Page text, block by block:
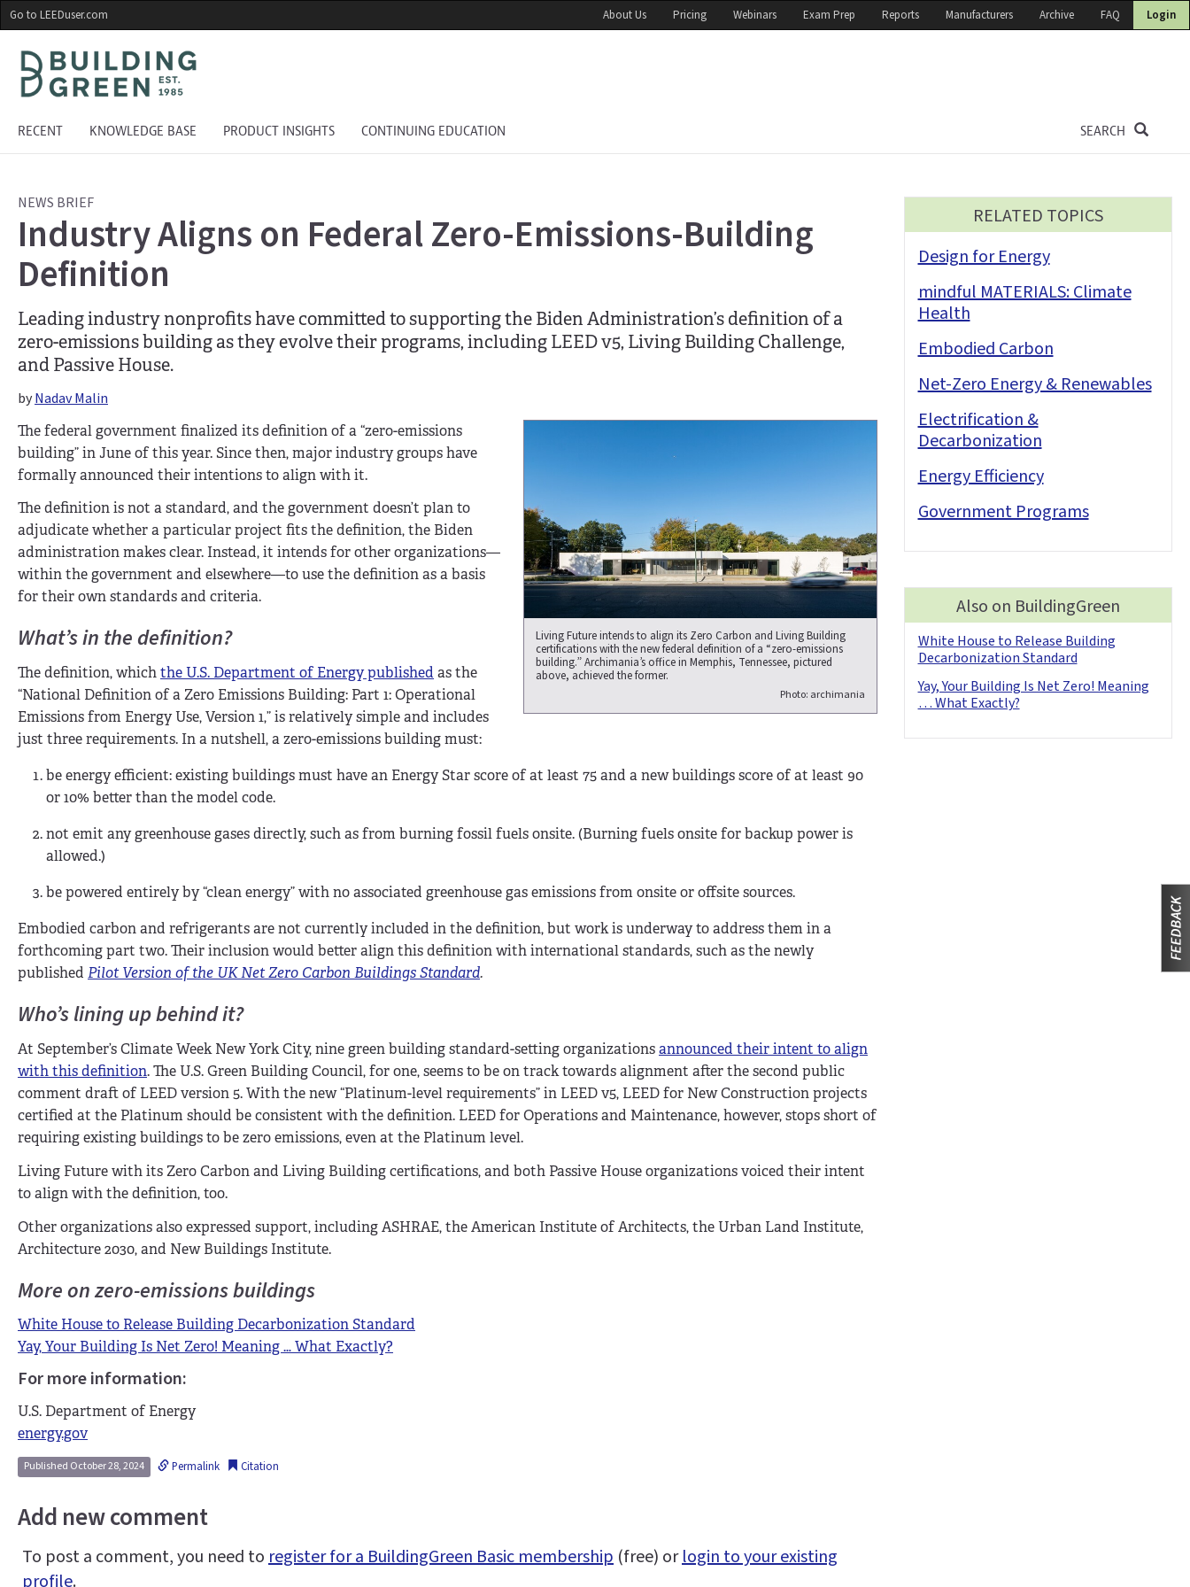
Skip
to
main
content
Go to LEEDuser.com About Us Pricing Webinars Exam Prep Reports Manufacturers Archive FAQ Login
RECENT KNOWLEDGE BASE PRODUCT INSIGHTS CONTINUING EDUCATION SEARCH
NEWS BRIEF
Industry Aligns on Federal Zero-Emissions-Building
Definition
Leading industry nonprofits have committed to supporting the Biden Administration’s definition of a
zero-emissions building as they evolve their programs, including LEED v5, Living Building Challenge,
and Passive House.
byNadav Malin
Living Future intends to align its Zero Carbon and Living Building
certifications with the new federal definition of a “zero-emissions
building.” Archimania’s office in Memphis, Tennessee, pictured
above, achieved the former.
Photo: archimania
The federal government finalized its definition of a “zero-emissions
building” in June of this year. Since then, major industry groups have
formally announced their intentions to align with it.
The definition is not a standard, and the government doesn’t plan to
adjudicate whether a particular project fits the definition, the Biden
administration makes clear. Instead, it intends for other organizations—
within the government and elsewhere—to use the definition as a basis
for their own standards and criteria.
What’s in the definition?
The definition, whichthe U.S. Department of Energy published as the
“National Definition of a Zero Emissions Building: Part 1: Operational
Emissions from Energy Use, Version 1,” is relatively simple and includes
just three requirements. In a nutshell, a zero-emissions building must:
be energy efficient: existing buildings must have an Energy Star score of at least 75 and a new buildings score of at least 90
or 10% better than the model code.
not emit any greenhouse gases directly, such as from burning fossil fuels onsite. (Burning fuels onsite for backup power is
allowed.)
be powered entirely by “clean energy” with no associated greenhouse gas emissions from onsite or offsite sources.
Embodied carbon and refrigerants are not currently included in the definition, but work is underway to address them in a
forthcoming part two. Their inclusion would better align this definition with international standards, such as the newly
published Pilot Version of the UK Net Zero Carbon Buildings Standard.
Who’s lining up behind it?
At September’s Climate Week New York City, nine green building standard-setting organizationsannounced their intent to align
with this definition. The U.S. Green Building Council, for one, seems to be on track towards alignment after the second public
comment draft of LEED version 5. With the new “Platinum-level requirements” in LEED v5, LEED for New Construction projects
certified at the Platinum should be consistent with the definition. LEED for Operations and Maintenance, however, stops short of
requiring existing buildings to be zero emissions, even at the Platinum level.
Living Future with its Zero Carbon and Living Building certifications, and both Passive House organizations voiced their intent
to align with the definition, too.
Other organizations also expressed support, including ASHRAE, the American Institute of Architects, the Urban Land Institute,
Architecture 2030, and New Buildings Institute.
More on zero-emissions buildings
White House to Release Building Decarbonization Standard
Yay, Your Building Is Net Zero! Meaning … What Exactly?
For more information:
U.S. Department of Energy
energy.gov
Published October 28, 2024 Permalink Citation
Add new comment
To post a comment, you need toregister for a BuildingGreen Basic membership (free) orlogin to your existing
profile.
RELATED TOPICS
Design for Energy
mindful MATERIALS: Climate
Health
Embodied Carbon
Net-Zero Energy & Renewables
Electrification &
Decarbonization
Energy Efficiency
Government Programs
Also on BuildingGreen
White House to Release Building
Decarbonization Standard
Yay, Your Building Is Net Zero! Meaning
… What Exactly?